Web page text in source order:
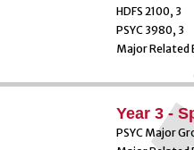
HDFS 2100, 3
PSYC 3980, 3
Major Related
Year 3 -
PSYC Major